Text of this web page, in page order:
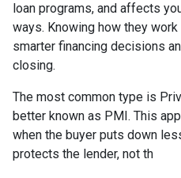
loan programs, and affects
ways. Knowing how they
smarter financing decisions
closing.
The most common type is
better known as PMI. This
when the buyer puts down
protects the lender, not th